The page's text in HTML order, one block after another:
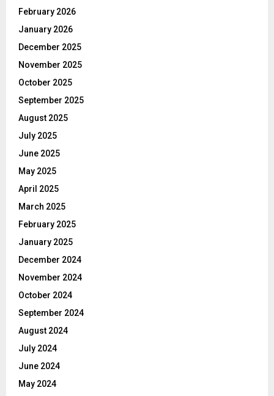
February 2026
January 2026
December 2025
November 2025
October 2025
September 2025
August 2025
July 2025
June 2025
May 2025
April 2025
March 2025
February 2025
January 2025
December 2024
November 2024
October 2024
September 2024
August 2024
July 2024
June 2024
May 2024